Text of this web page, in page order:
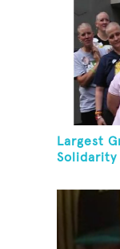
Largest
Solidarity